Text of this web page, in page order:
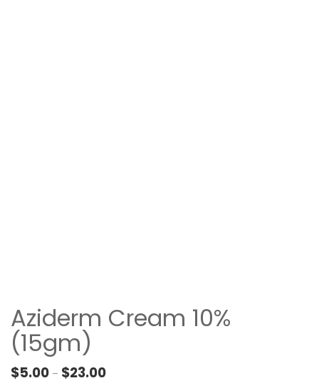
Aziderm Cream 10%
(15gm)
$5.00 – $23.00Price range: $5.00 through $23.00